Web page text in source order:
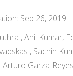
Sep 26, 2019
, Anil Kumar,
, Sachin
Arturo Garza-Reyes